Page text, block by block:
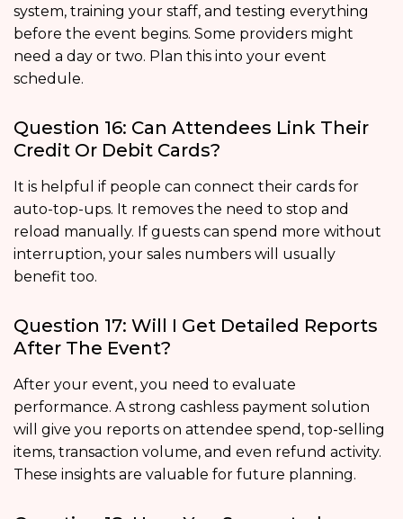
system, training your staff, and testing everything
before the event begins. Some providers might
need a day or two. Plan this into your event
schedule.
Question 16: Can Attendees Link Their
Credit Or Debit Cards?
It is helpful if people can connect their cards for
auto-top-ups. It removes the need to stop and
reload manually. If guests can spend more without
interruption, your sales numbers will usually
benefit too.
Question 17: Will I Get Detailed Reports
After The Event?
After your event, you need to evaluate
performance. A strong cashless payment solution
will give you reports on attendee spend, top-selling
items, transaction volume, and even refund activity.
These insights are valuable for future planning.